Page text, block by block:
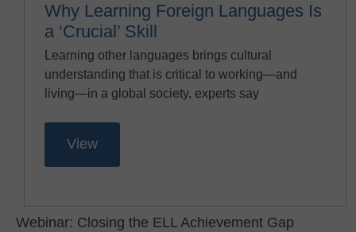
Why Learning Foreign Languages Is
a ‘Crucial’ Skill
Learning other languages brings cultural
understanding that is critical to working—and
living—in a global society, experts say
View
Webinar: Closing the ELL Achievement Gap